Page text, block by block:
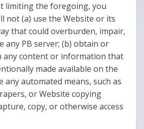
limiting the foregoing, you
not (a) use the Website or its
that could overburden, impair,
any PB server; (b) obtain or
any content or information that
made available on the
any automated means, such as
or Website copying
copy, or otherwise access